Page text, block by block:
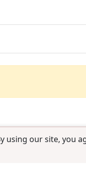
using our site, you